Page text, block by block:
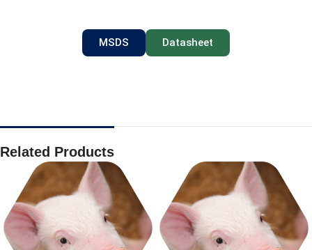
MSDS Datasheet
Related Products